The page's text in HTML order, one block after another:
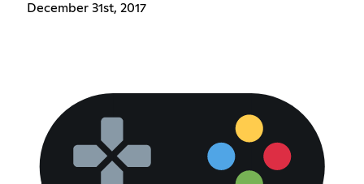
December 31st, 2017